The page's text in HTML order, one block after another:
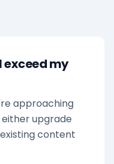
exceed my
approaching
upgrade
content